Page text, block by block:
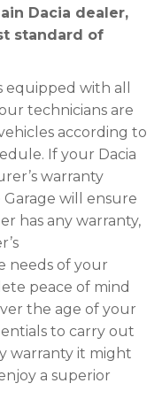
Dacia dealer,
standard of
with all
technicians are
according to
If your Dacia
warranty
will ensure
has any warranty,
needs of your
peace of mind
the age of your
to carry out
warranty it might
a superior